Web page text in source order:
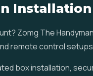
Zomg The
remote control
box installation,